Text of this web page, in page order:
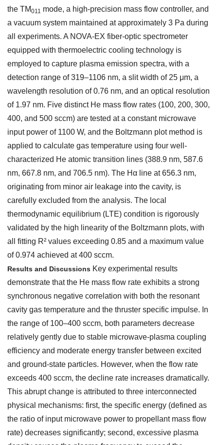
the TM011 mode, a high-precision mass flow controller, and
a vacuum system maintained at approximately 3 Pa during
all experiments. A NOVA-EX fiber-optic spectrometer
equipped with thermoelectric cooling technology is
employed to capture plasma emission spectra, with a
detection range of 319–1106 nm, a slit width of 25 μm, a
wavelength resolution of 0.76 nm, and an optical resolution
of 1.97 nm. Five distinct He mass flow rates (100, 200, 300,
400, and 500 sccm) are tested at a constant microwave
input power of 1100 W, and the Boltzmann plot method is
applied to calculate gas temperature using four well-
characterized He atomic transition lines (388.9 nm, 587.6
nm, 667.8 nm, and 706.5 nm). The Hα line at 656.3 nm,
originating from minor air leakage into the cavity, is
carefully excluded from the analysis. The local
thermodynamic equilibrium (LTE) condition is rigorously
validated by the high linearity of the Boltzmann plots, with
all fitting R² values exceeding 0.85 and a maximum value
of 0.974 achieved at 400 sccm.
Results and Discussions Key experimental results
demonstrate that the He mass flow rate exhibits a strong
synchronous negative correlation with both the resonant
cavity gas temperature and the thruster specific impulse. In
the range of 100–400 sccm, both parameters decrease
relatively gently due to stable microwave-plasma coupling
efficiency and moderate energy transfer between excited
and ground-state particles. However, when the flow rate
exceeds 400 sccm, the decline rate increases dramatically.
This abrupt change is attributed to three interconnected
physical mechanisms: first, the specific energy (defined as
the ratio of input microwave power to propellant mass flow
rate) decreases significantly; second, excessive plasma